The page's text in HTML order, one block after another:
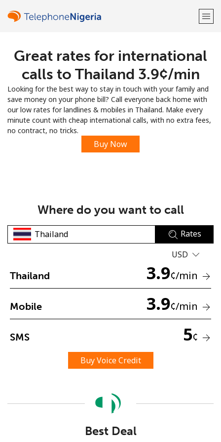
Welcome!
LOG IN →
Sign up with
No password created
A number
Stay in touch to get our best deals.
Great rates for international
calls to Thailand ⁦3.9¢⁩/min
Looking for the best way to stay in touch with your family and
save money on your phone bill? Call everyone back home with
our low rates for landlines & mobiles in Thailand. Make every
minute count with cheap international calls, with no extra fees,
no contract, no tricks.
Buy Now
Where do you want to call
Rates
USD
Thailand 3.9¢/min
Mobile 3.9¢/min
SMS 5¢
Buy Voice Credit
Best Deal